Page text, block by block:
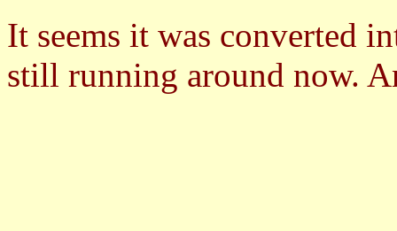
It seems it was converted
still running around now.